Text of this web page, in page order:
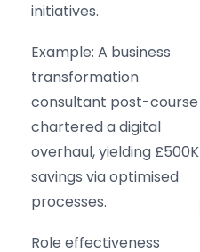
initiatives.
Example: A business
transformation
consultant post-course
chartered a digital
overhaul, yielding £500K
savings via optimised
processes.
Role effectiveness